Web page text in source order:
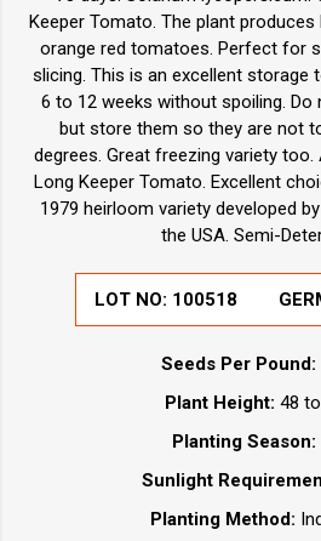
Keeper Tomato. The plant
orange red tomatoes. Perfect for
slicing. This is an excellent
6 to 12 weeks without spoiling. Do
but store them so they are not
degrees. Great freezing variety
Long Keeper Tomato. Excellent
1979 heirloom variety developed
the USA. Semi-
LOT NO: 100518
Seeds Per Pound:
Plant Height: 48 to
Planting Season:
Sunlight
Planting Method: